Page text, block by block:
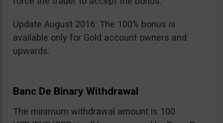
Update August 2016: The 100% bonus is
available only for Gold account owners and
upwards.
Banc De Binary Withdrawal
The minimum withdrawal amount is 100